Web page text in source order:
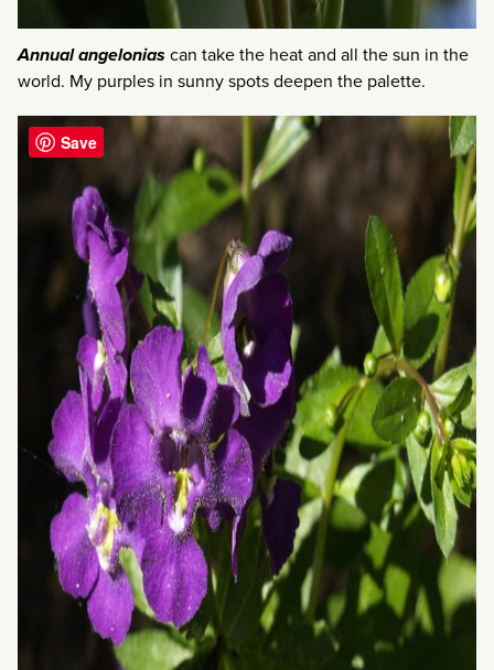
Annual angeloniascan take the heat and all the sun in the
world. My purples in sunny spots deepen the palette.
Save